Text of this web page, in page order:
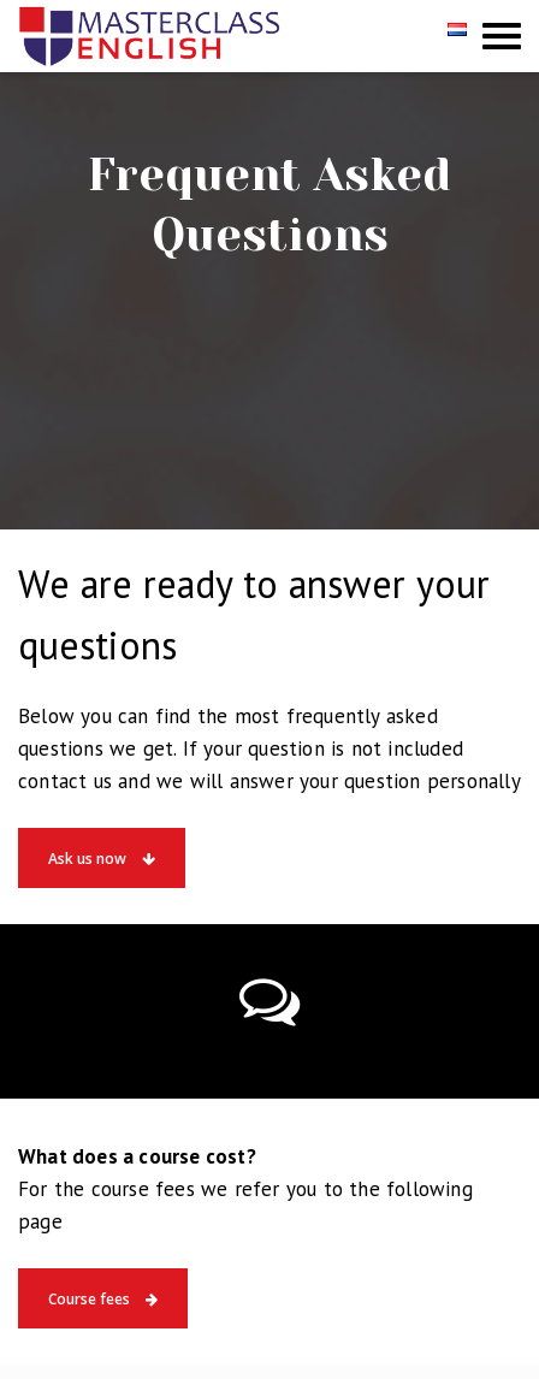
PRIVATEFrequent Asked
Questions
We are ready to answer your
questions
Below you can find the most frequently asked
questions we get. If your question is not included
contact us and we will answer your question personally
Ask us now
What does a course cost?
For the course fees we refer you to the following
page
Course fees